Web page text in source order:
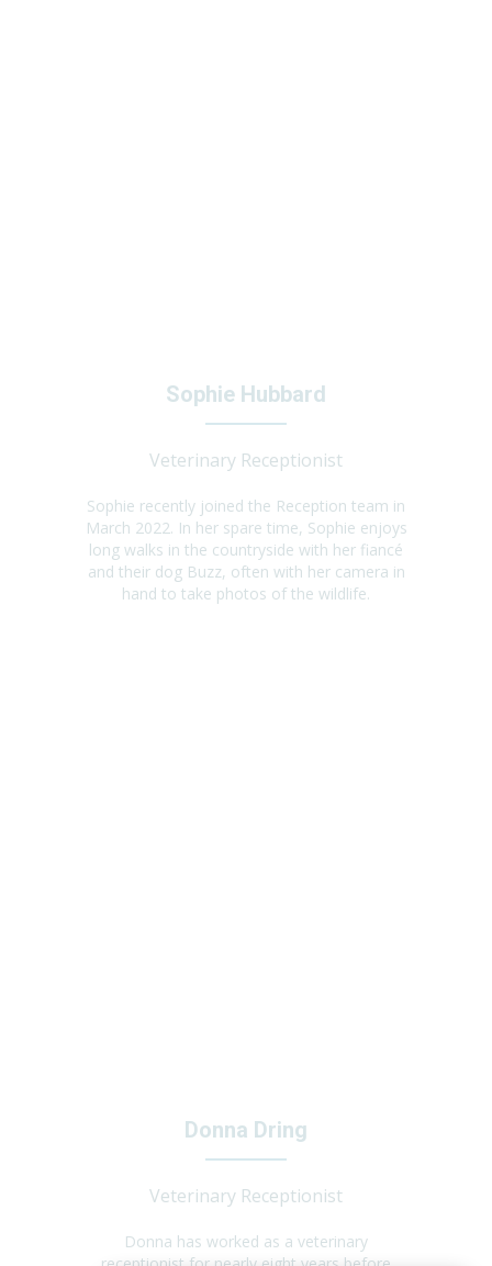
Sophie Hubbard
Veterinary Receptionist
Sophie recently joined the Reception team in
March 2022. In her spare time, Sophie enjoys
long walks in the countryside with her fiancé
and their dog Buzz, often with her camera in
hand to take photos of the wildlife.
Donna Dring
Veterinary Receptionist
Donna has worked as a veterinary